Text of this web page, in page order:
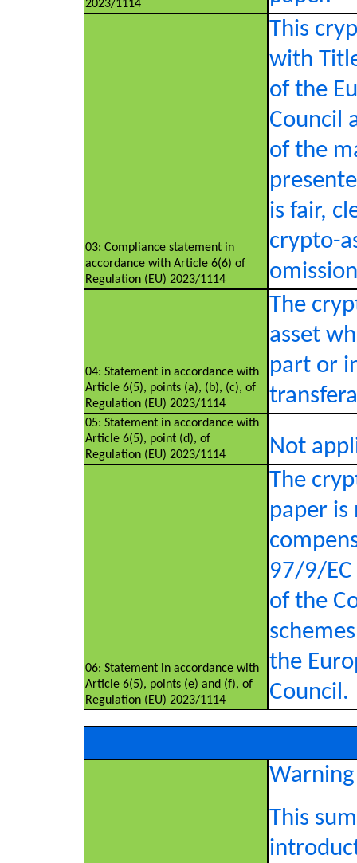
2023/1114
03: Compliance statement in
accordance with Article 6(6) of
Regulation (EU) 2023/1114
This
with
of the
Council
of the
is fair,
crypto-
04: Statement in accordance with
Article 6(5), points (a), (b), (c), of
Regulation (EU) 2023/1114
The
asset
part or
05: Statement in accordance with
Article 6(5), point (d), of
Regulation (EU) 2023/1114
Not
06: Statement in accordance with
Article 6(5), points (e) and (f), of
Regulation (EU) 2023/1114
The
paper is
97/9/
of the
the
Council.
Warning
This